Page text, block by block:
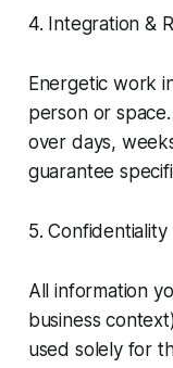
4. Integration &
Energetic work
person or
over days,
guarantee
5. Confidentiality
All information
business
used solely for